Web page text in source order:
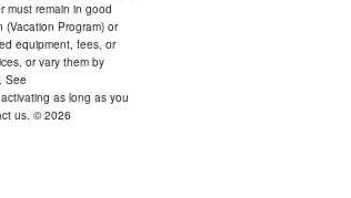
must remain in good
Program) or
equipment, fees, or
or vary them by
. See
as long as you
us. © 2026